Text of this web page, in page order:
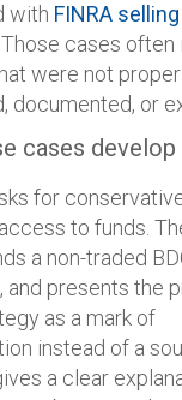
with FINRA
. Those cases often
were not
documented, or
cases develop
for
to funds.
a non-traded
and presents the
as a mark of
instead of a
a clear